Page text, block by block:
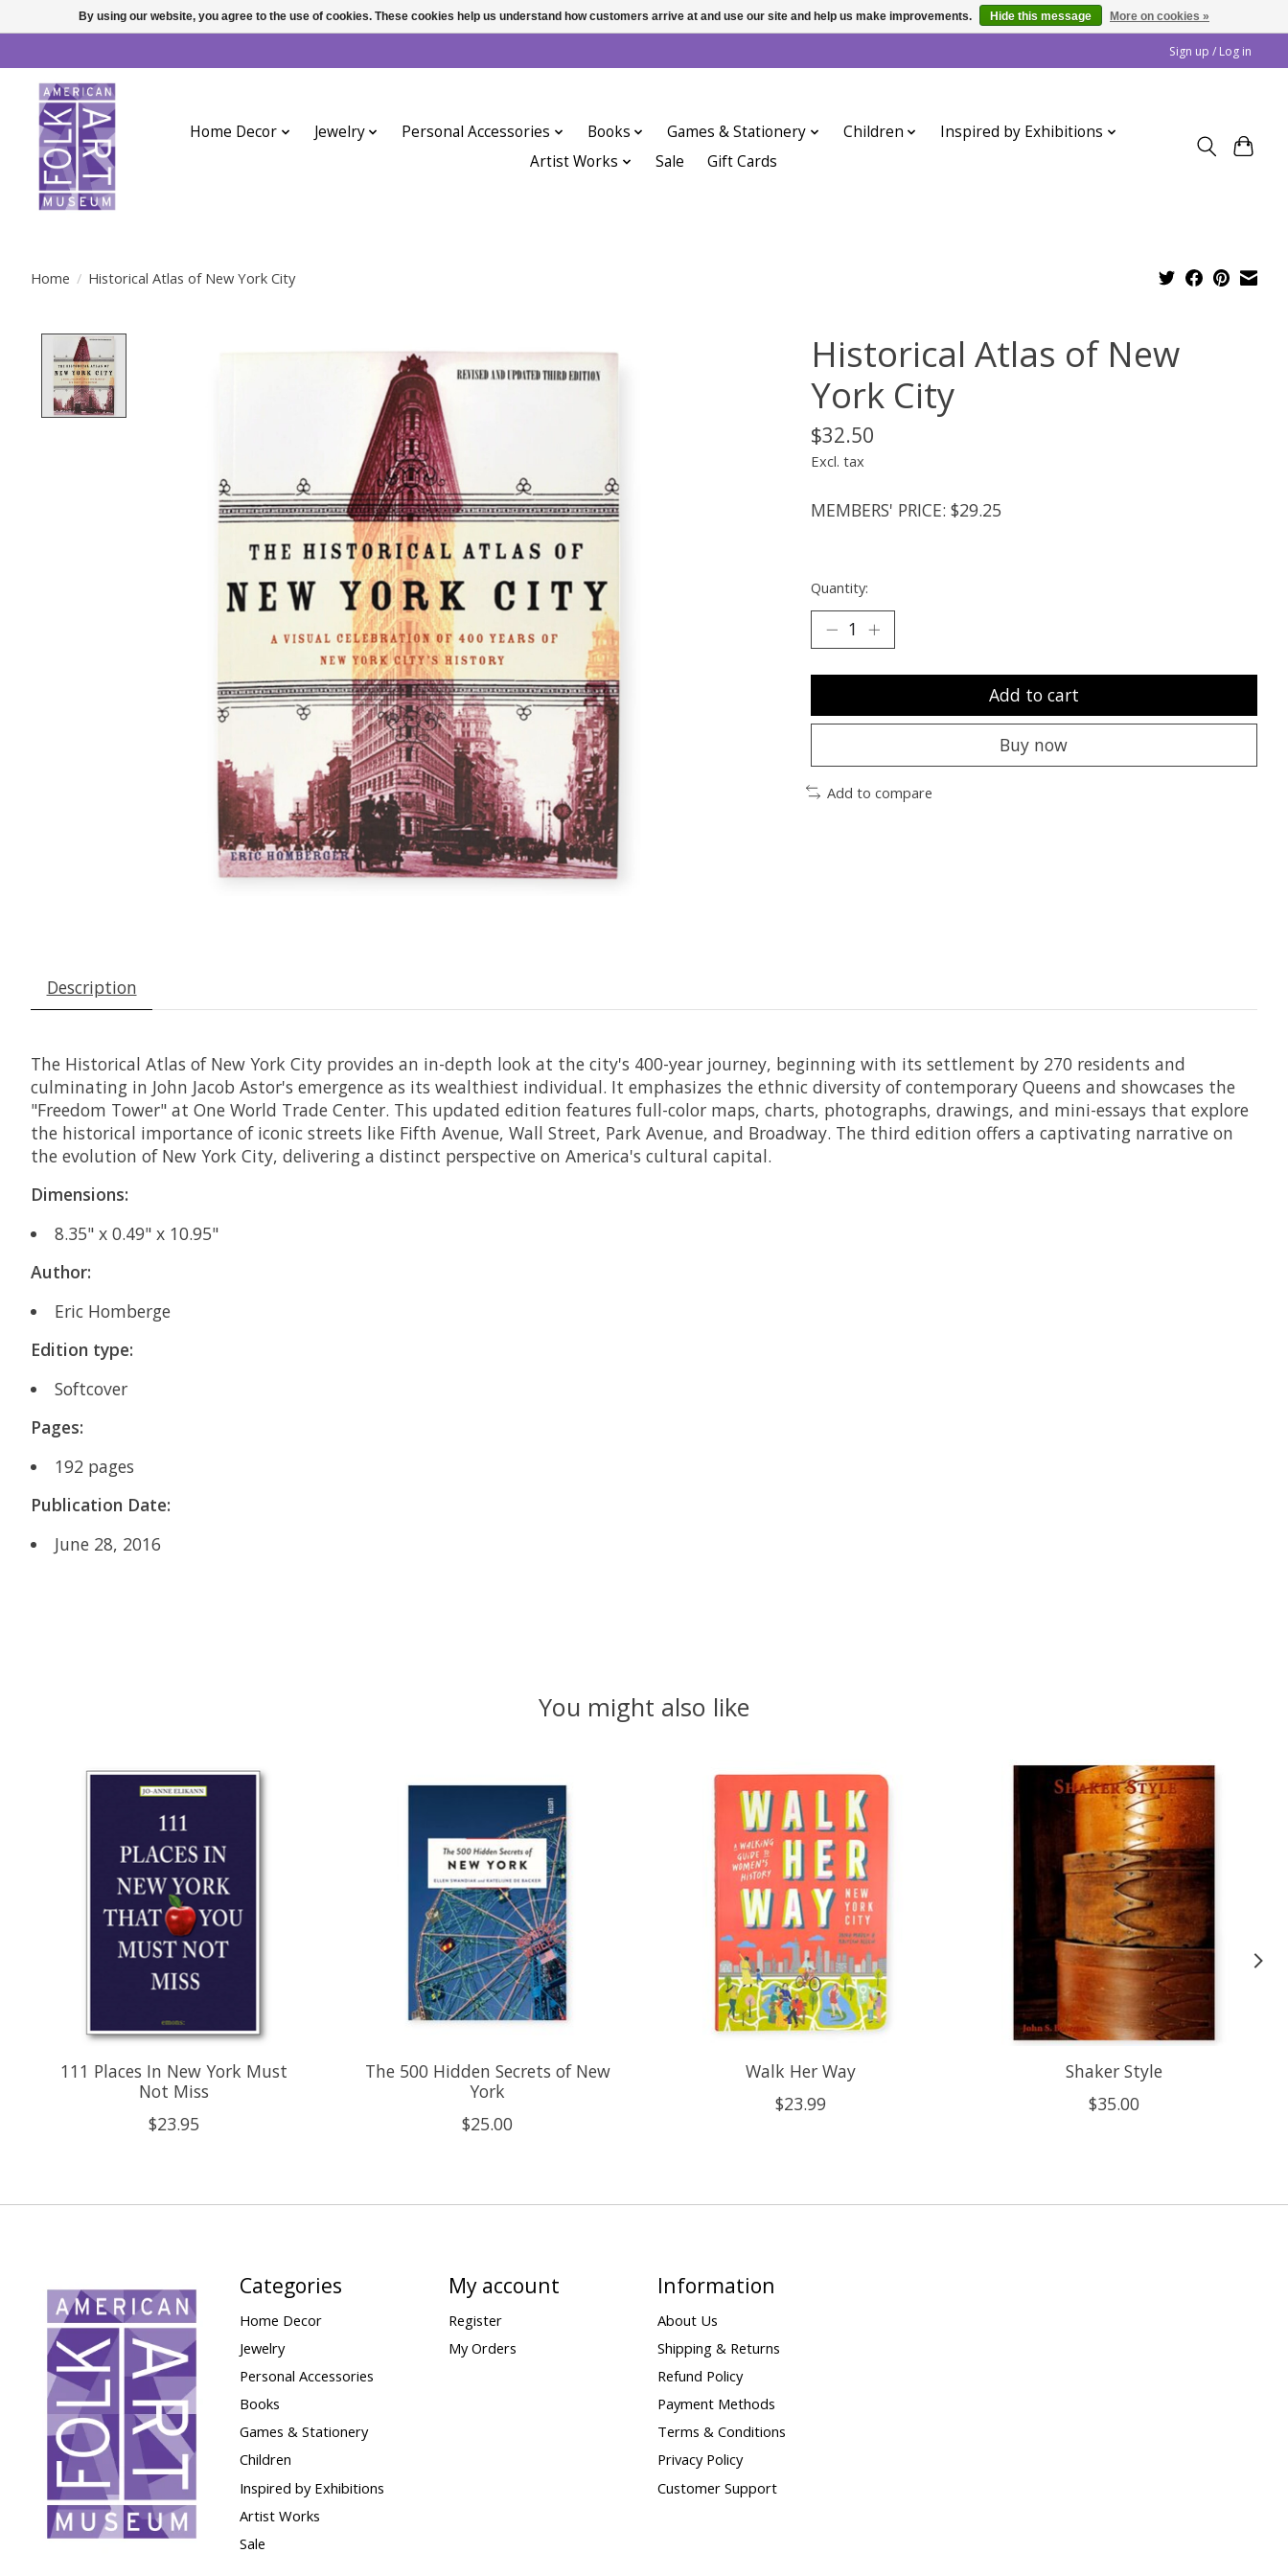
Sign up / Log in
Home Decor Jewelry Personal Accessories Books Games & Stationery Children
Inspired by Exhibitions
Artist Works
Sale Gift Cards
Home / Historical Atlas of New York City
Historical Atlas of New
York City
$32.50
Excl. tax
MEMBERS' PRICE: $29.25
Quantity:
Add to cart
Buy now
Add to compare
Description
The Historical Atlas of New York City provides an in-depth look at the city's 400-year journey, beginning with its settlement by 270 residents and
culminating in John Jacob Astor's emergence as its wealthiest individual. It emphasizes the ethnic diversity of contemporary Queens and showcases the
"Freedom Tower" at One World Trade Center. This updated edition features full-color maps, charts, photographs, drawings, and mini-essays that explore
the historical importance of iconic streets like Fifth Avenue, Wall Street, Park Avenue, and Broadway. The third edition offers a captivating narrative on
the evolution of New York City, delivering a distinct perspective on America's cultural capital.
Dimensions:
8.35" x 0.49" x 10.95"
Author:
Eric Homberge
Edition type:
Softcover
Pages:
192pages
Publication Date:
June 28, 2016
You might also like
Product carousel items
111 Places In New York Must
Not Miss
$23.95
The 500 Hidden Secrets of New
York
$25.00
Walk Her Way
$23.99
Shaker Style
$35.00
Categories
Home Decor
Jewelry
Personal Accessories
Books
Games & Stationery
Children
Inspired by Exhibitions
Artist Works
Sale
My account
Register
My Orders
Information
About Us
Shipping & Returns
Refund Policy
Payment Methods
Terms & Conditions
Privacy Policy
Customer Support
By using our website, you agree to the use of cookies. These cookies help us understand how customers arrive at and use our site and help us make improvements. Hide this message More on cookies »